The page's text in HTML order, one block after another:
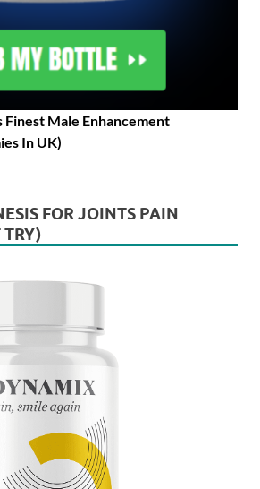
Male Enhancement
In UK)
FOR JOINTS PAIN
TRY)